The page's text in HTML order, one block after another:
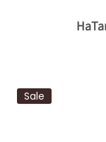
Sale